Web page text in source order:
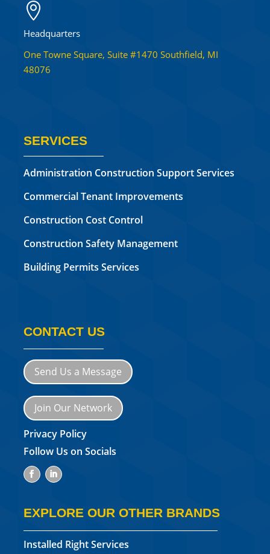

Headquarters
One Towne Square, Suite #1470 Southfield, MI
48076
SERVICES
Administration Construction Support Services
Commercial Tenant Improvements
Construction Cost Control
Construction Safety Management
Building Permits Services
CONTACT US
Send Us a Message
Join Our Network
Privacy Policy
Follow Us on Socials
EXPLORE OUR OTHER BRANDS
Installed Right Services